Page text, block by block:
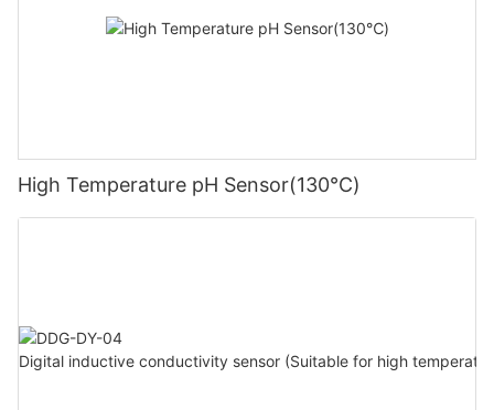
High Temperature pH Sensor(130℃)